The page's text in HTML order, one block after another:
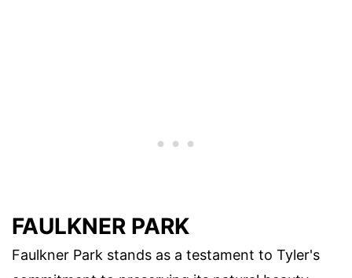
FAULKNER PARK
Faulkner Park stands as a testament to Tyler's